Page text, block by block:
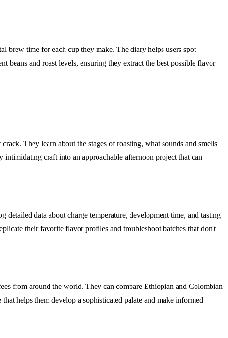
brew time for each cup they make. The diary helps users spot
beans and roast levels, ensuring they extract the best possible flavor
They learn about the stages of roasting, what sounds and smells
craft into an approachable afternoon project that can
data about charge temperature, development time, and tasting
their favorite flavor profiles and troubleshoot batches that don't
from around the world. They can compare Ethiopian and Colombian
helps them develop a sophisticated palate and make informed